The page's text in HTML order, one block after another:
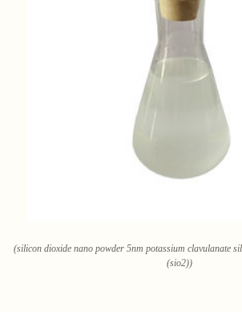
(silicon dioxide nano powder 5nm potassium clavulanate
(sio2))